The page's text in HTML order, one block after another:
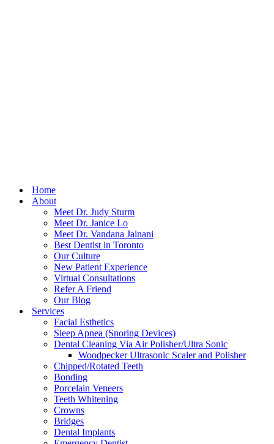
Home
About
Meet Dr. Judy Sturm
Meet Dr. Janice Lo
Meet Dr. Vandana Jainani
Best Dentist in Toronto
Our Culture
New Patient Experience
Virtual Consultations
Refer A Friend
Our Blog
Services
Facial Esthetics
Sleep Apnea (Snoring Devices)
Dental Cleaning Via Air Polisher/Ultra Sonic
Woodpecker Ultrasonic Scaler and Polisher
Chipped/Rotated Teeth
Bonding
Porcelain Veneers
Teeth Whitening
Crowns
Bridges
Dental Implants